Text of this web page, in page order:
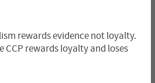
rewards evidence not loyalty.
CCP rewards loyalty and loses